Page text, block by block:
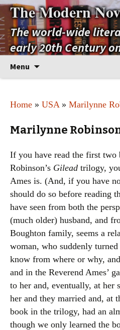
The Modern
The world-wide
early 20th Century
Menu
Home » USA» Marilynne
Marilynne
If you have read the first
Robinson’s Gilead trilogy,
Ames is. (And, if you have
should do so before reading
have seen from both the
(much older) husband, and
Boughton family, seems a
woman, who suddenly
know from where or why,
and in the Reverend Ames’
to her and, eventually, at her
her and they married and, at
book in the trilogy, had an
though we only learned the